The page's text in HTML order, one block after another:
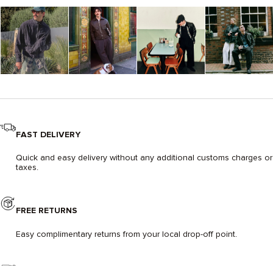
FAST DELIVERY
Quick and easy delivery without any additional customs charges or
taxes.
FREE RETURNS
Easy complimentary returns from your local drop-off point.